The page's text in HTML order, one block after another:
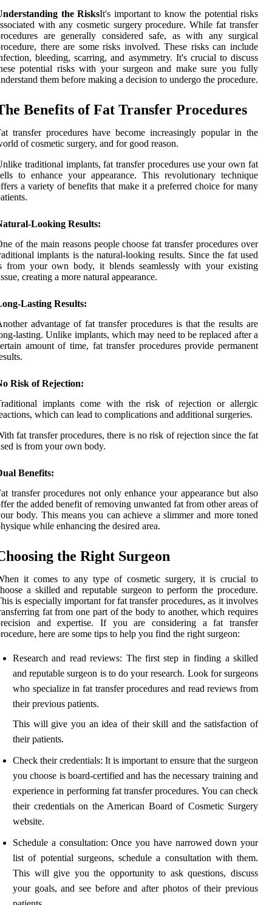
the RisksIt's important to know the potential risks
with any cosmetic surgery procedure. While fat transfer
are generally considered safe, as with any surgical
there are some risks involved. These risks can include
bleeding, scarring, and asymmetry. It's crucial to discuss
potential risks with your surgeon and make sure you fully
them before making a decision to undergo the procedure.
Benefits of Fat Transfer Procedures
transfer procedures have become increasingly popular in the
of cosmetic surgery, and for good reason.
traditional implants, fat transfer procedures use your own fat
to enhance your appearance. This revolutionary technique
a variety of benefits that make it a preferred choice for many
Looking Results:
of the main reasons people choose fat transfer procedures over
implants is the natural-looking results. Since the fat used
from your own body, it blends seamlessly with your existing
creating a more natural appearance.
Lasting Results:
advantage of fat transfer procedures is that the results are
lasting. Unlike implants, which may need to be replaced after a
amount of time, fat transfer procedures provide permanent
Risk of Rejection:
implants come with the risk of rejection or allergic
which can lead to complications and additional surgeries.
fat transfer procedures, there is no risk of rejection since the fat
is from your own body.
Benefits:
transfer procedures not only enhance your appearance but also
the added benefit of removing unwanted fat from other areas of
body. This means you can achieve a slimmer and more toned
while enhancing the desired area.
the Right Surgeon
it comes to any type of cosmetic surgery, it is crucial to
a skilled and reputable surgeon to perform the procedure.
is especially important for fat transfer procedures, as it involves
fat from one part of the body to another, which requires
and expertise. If you are considering a fat transfer
here are some tips to help you find the right surgeon:
Research and read reviews: The first step in finding a skilled
and reputable surgeon is to do your research. Look for surgeons
who specialize in fat transfer procedures and read reviews from
their previous patients.
This will give you an idea of their skill and the satisfaction of
their patients.
Check their credentials: It is important to ensure that the surgeon
you choose is board-certified and has the necessary training and
experience in performing fat transfer procedures. You can check
their credentials on the American Board of Cosmetic Surgery
website.
Schedule a consultation: Once you have narrowed down your
list of potential surgeons, schedule a consultation with them.
This will give you the opportunity to ask questions, discuss
your goals, and see before and after photos of their previous